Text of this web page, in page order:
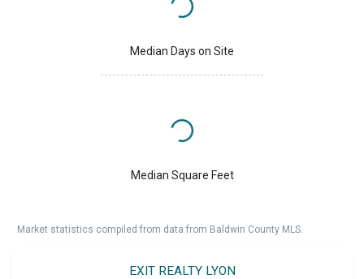
Median Days on Site
Median Square Feet
Market statistics compiled from data from Baldwin County MLS.
EXIT REALTY LYON